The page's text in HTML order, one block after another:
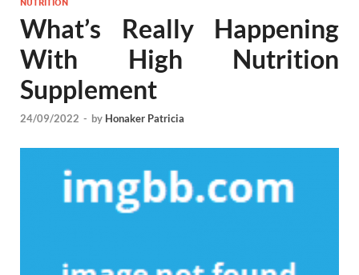
NUTRITION
What’s Really Happening
With High Nutrition
Supplement
24/09/2022 - by Honaker Patricia